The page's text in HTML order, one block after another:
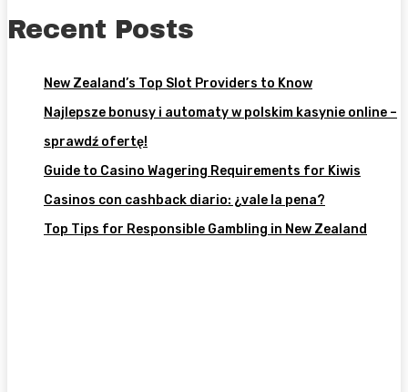
Recent Posts
New Zealand’s Top Slot Providers to Know
Najlepsze bonusy i automaty w polskim kasynie online –
sprawdź ofertę!
Guide to Casino Wagering Requirements for Kiwis
Casinos con cashback diario: ¿vale la pena?
Top Tips for Responsible Gambling in New Zealand